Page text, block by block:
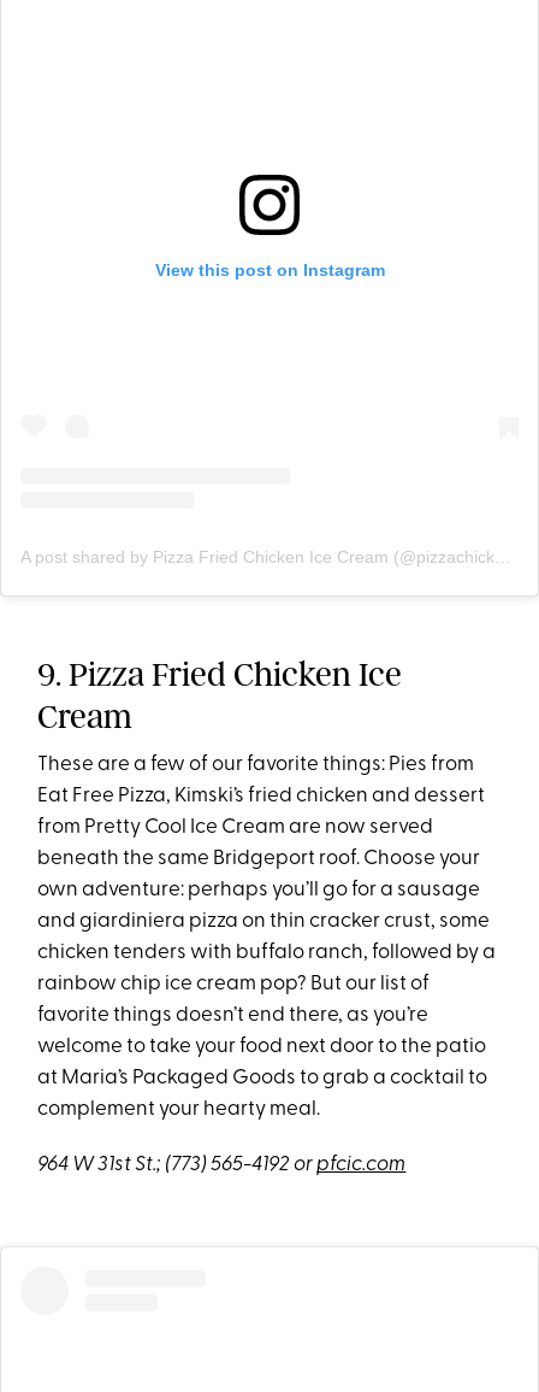
View this post on Instagram
A post shared by Pizza Fried Chicken Ice Cream (@pizzachickenicecream)
9. Pizza Fried Chicken Ice
Cream
These are a few of our favorite things: Pies from
Eat Free Pizza, Kimski’s fried chicken and dessert
from Pretty Cool Ice Cream are now served
beneath the same Bridgeport roof. Choose your
own adventure: perhaps you’ll go for a sausage
and giardiniera pizza on thin cracker crust, some
chicken tenders with buffalo ranch, followed by a
rainbow chip ice cream pop? But our list of
favorite things doesn’t end there, as you’re
welcome to take your food next door to the patio
at Maria’s Packaged Goods to grab a cocktail to
complement your hearty meal.
964 W 31st St.; (773) 565-4192 orpfcic.com